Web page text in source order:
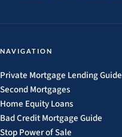
NAVIGATION
Private Mortgage Lending Guide
Second Mortgages
Home Equity Loans
Bad Credit Mortgage Guide
Stop Power of Sale